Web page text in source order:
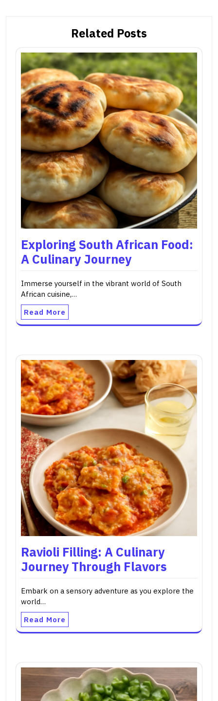
Related Posts
Exploring South African Food:
A Culinary Journey
Immerse yourself in the vibrant world of South
African cuisine,…
Read More
Ravioli Filling: A Culinary
Journey Through Flavors
Embark on a sensory adventure as you explore the
world…
Read More